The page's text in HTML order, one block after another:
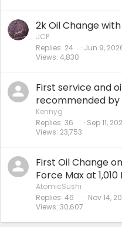
2k Oil Change
JCP
Replies 24
Views 4,830
Jun 9,
First service and
recommended by
Kennyg
Replies 36
Views 23,753
Sep 11,
First Oil Change
Force Max at
AtomicSushi
Replies 46
Views 30,607
Nov 14,